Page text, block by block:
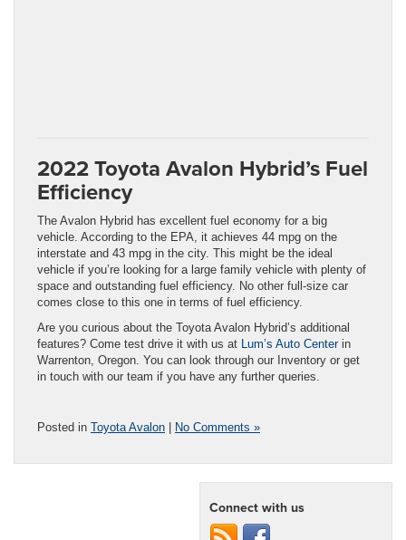
2022 Toyota Avalon Hybrid’s Fuel
Efficiency
The Avalon Hybrid has excellent fuel economy for a big
vehicle. According to the EPA, it achieves 44 mpg on the
interstate and 43 mpg in the city. This might be the ideal
vehicle if you’re looking for a large family vehicle with plenty of
space and outstanding fuel efficiency. No other full-size car
comes close to this one in terms of fuel efficiency.
Are you curious about the Toyota Avalon Hybrid’s additional
features? Come test drive it with us at Lum’s Auto Centerin
Warrenton, Oregon. You can look through our Inventory or get
in touch with our team if you have any further queries.
Posted in Toyota Avalon No Comments »
Connect with us